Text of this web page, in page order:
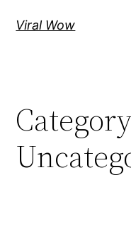
Viral Wow